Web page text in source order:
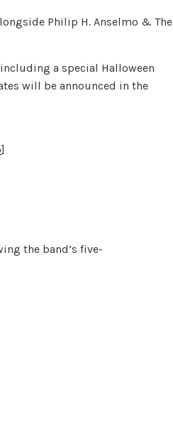
Philip H. Anselmo & The
a special Halloween
will be announced in the
]
the band’s five-